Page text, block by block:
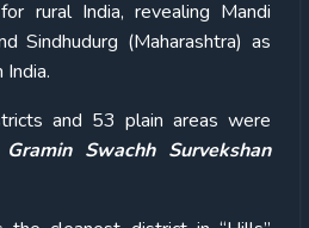
for rural India, revealing Mandi
Sindhudurg (Maharashtra) as
and 53 plain areas were
Gramin Swachh Survekshan